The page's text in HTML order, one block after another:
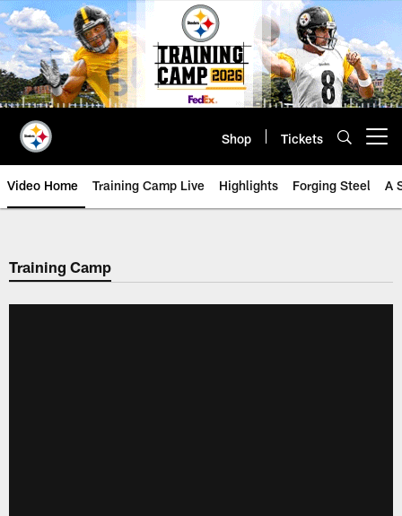
Skip
to
main
content
Shop Tickets
Video Home Training Camp Live Highlights Forging Steel A
Training Camp